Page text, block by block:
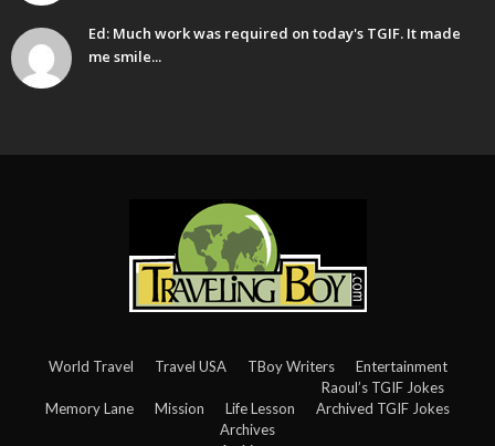
Ed: Much work was required on today's TGIF. It made
me smile...
World Travel Travel USA TBoy Writers Entertainment
Memory Lane Mission Life Lesson
Raoul’s TGIF Jokes
Archived TGIF Jokes
Archives